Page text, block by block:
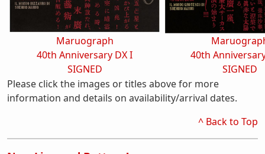
Maruograph
40th Anniversary DX I
SIGNED
40th
SIGNED
Please click the images or titles above for more
information and details on availability/arrival dates.
^ Back to Top